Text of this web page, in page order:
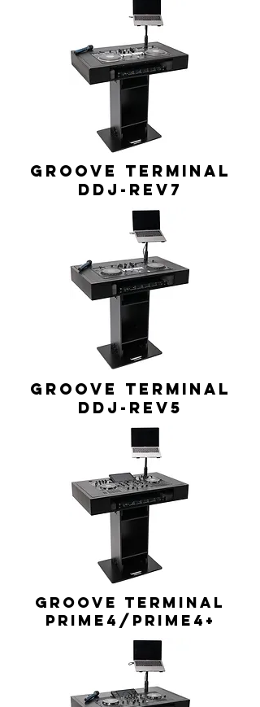
GROOVE TERMINAL
DDJ-REV7
GROOVE TERMINAL
DDJ-REV5
GROOVE TERMINAL
Prime4/Prime4+